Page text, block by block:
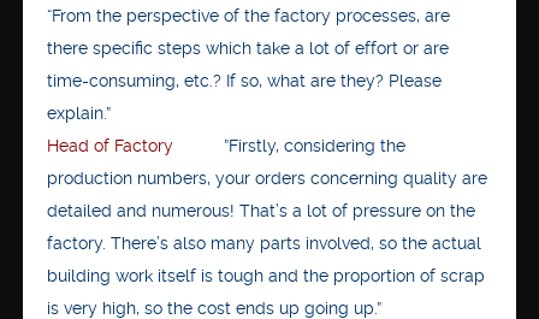
“From the perspective of the factory processes, are
there specific steps which take a lot of effort or are
time-consuming, etc.? If so, what are they? Please
explain.”
Head of Factory”Firstly, considering the
production numbers, your orders concerning quality are
detailed and numerous! That’s a lot of pressure on the
factory. There’s also many parts involved, so the actual
building work itself is tough and the proportion of scrap
is very high, so the cost ends up going up.”